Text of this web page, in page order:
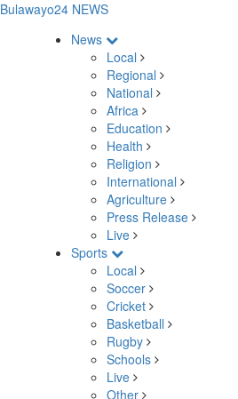
Bulawayo24 NEWS
News
Local
Regional
National
Africa
Education
Health
Religion
International
Agriculture
Press Release
Live
Sports
Local
Soccer
Cricket
Basketball
Rugby
Schools
Live
Other